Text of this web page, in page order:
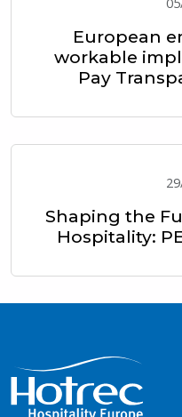
European
workable
Pay
Shaping the
Hospitality: